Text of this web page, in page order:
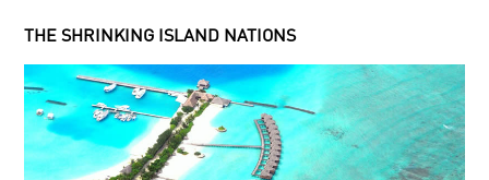
THE SHRINKING ISLAND NATIONS